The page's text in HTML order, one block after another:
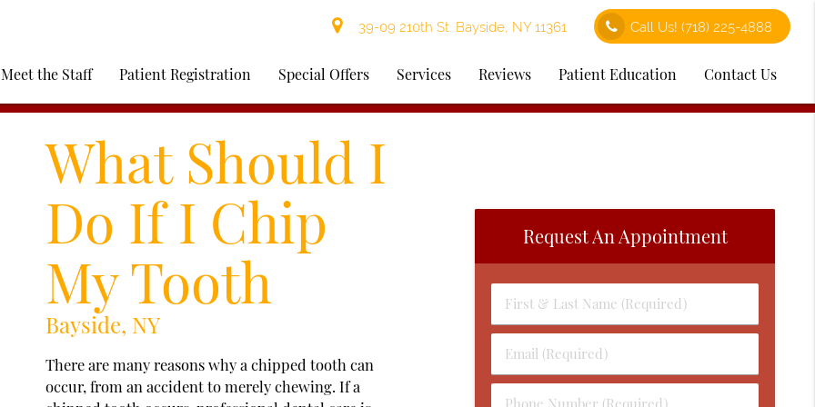
39-09 210th St. Bayside, NY 11361 Call Us!(718) 225-4888
Meet the Staff Patient Registration Special Offers Services Reviews Patient Education Contact Us
What Should I
Do If I Chip
My Tooth
Bayside, NY
There are many reasons why a chipped tooth can
occur, from an accident to merely chewing. If a
Request An Appointment
First
&
Name
(Required)
Email
(Required)
Phone